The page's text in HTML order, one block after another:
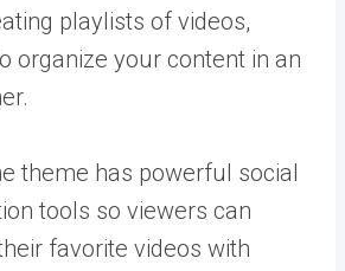
playlists of videos,
organize your content in an
theme has powerful social
tools so viewers can
favorite videos with